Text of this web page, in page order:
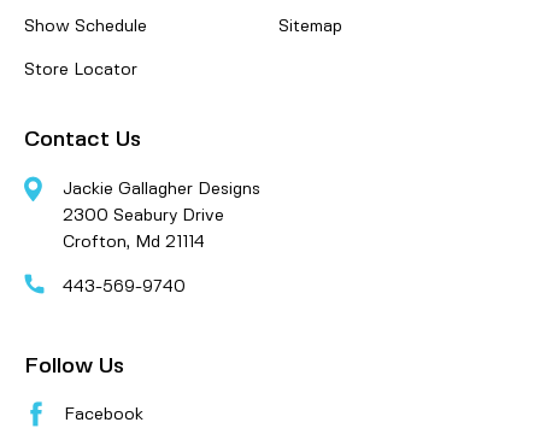
Show Schedule
Store Locator
Sitemap
Contact Us
Jackie Gallagher Designs
2300 Seabury Drive
Crofton, Md 21114
443-569-9740
Follow Us
Facebook